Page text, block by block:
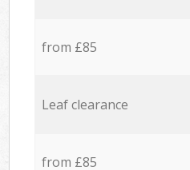
from £85
Leaf clearance
from £85